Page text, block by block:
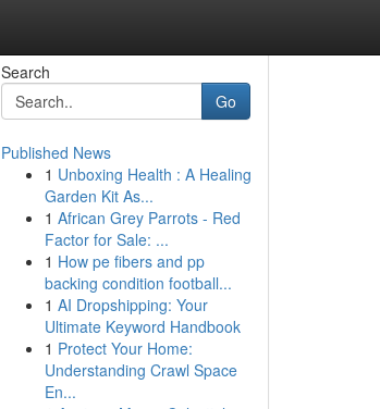
Search
Go
Published News
1 Unboxing Health : A Healing
Garden Kit As...
1 African Grey Parrots - Red
Factor for Sale: ...
1 How pe fibers and pp
backing condition football...
1 AI Dropshipping: Your
Ultimate Keyword Handbook
1 Protect Your Home:
Understanding Crawl Space
En...